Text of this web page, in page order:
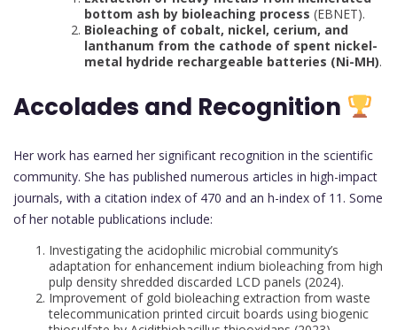
bottom ash by bioleaching process (EBNET).
Bioleaching of cobalt, nickel, cerium, and
lanthanum from the cathode of spent nickel-
metal hydride rechargeable batteries (Ni-MH).
Accolades and Recognition
Her work has earned her significant recognition in the scientific
community. She has published numerous articles in high-impact
journals, with a citation index of 470 and an h-index of 11. Some
of her notable publications include:
Investigating the acidophilic microbial community’s
adaptation for enhancement indium bioleaching from high
pulp density shredded discarded LCD panels (2024).
Improvement of gold bioleaching extraction from waste
telecommunication printed circuit boards using biogenic